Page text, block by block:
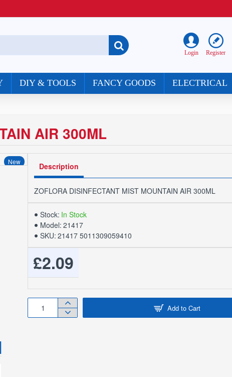
Login Register
DIY & TOOLS FANCY GOODS ELECTRICAL
AIR 300ML
New Description
ZOFLORA DISINFECTANT MIST MOUNTAIN AIR 300ML
Stock: In Stock
Model: 21417
SKU: 21417 5011309059410
£2.09
Add to Cart